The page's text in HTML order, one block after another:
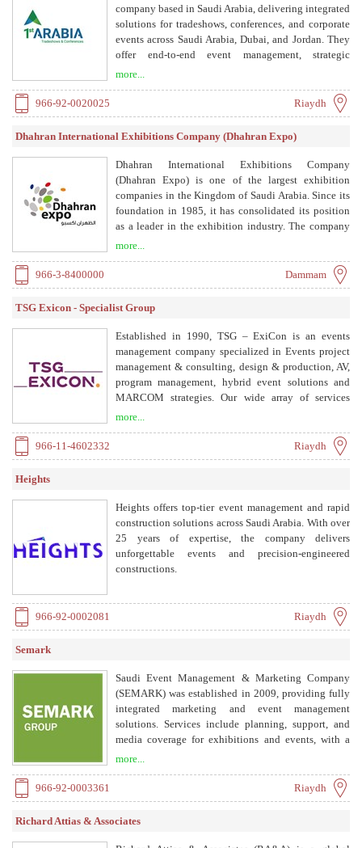
company based in Saudi Arabia, delivering integrated
solutions for tradeshows, conferences, and corporate
events across Saudi Arabia, Dubai, and Jordan. They
offer end-to-end event management, strategic
more...
966-92-0020025 Riaydh
Dhahran International Exhibitions Company (Dhahran Expo)
Dhahran International Exhibitions Company
(Dhahran Expo) is one of the largest exhibition
companies in the Kingdom of Saudi Arabia. Since its
foundation in 1985, it has consolidated its position
as a leader in the exhibition industry. The company
industry by opening markets for customers and
hosting clients, visitors, and guests with excellent
care before, during, and after any event.
more...
966-3-8400000 Dammam
TSG Exicon - Specialist Group
Established in 1990, TSG – ExiCon is an events
management company specialized in Events project
management & consulting, design & production, AV,
program management, hybrid event solutions and
MARCOM strategies. Our wide array of services
strategy, program management, logistics, registration,
360 operational plan, staffing, crowd and risk
emphasis on MICE events.
more...
966-11-4602332 Riaydh
Heights
Heights offers top-tier event management and rapid
construction solutions across Saudi Arabia. With over
25 years of expertise, the company delivers
unforgettable events and precision-engineered
constructions.
966-92-0002081 Riaydh
Semark
Saudi Event Management & Marketing Company
(SEMARK) was established in 2009, providing fully
integrated marketing and event management
solutions. Services include planning, support, and
media coverage for exhibitions and events, with a
more...
966-92-0003361 Riaydh
Richard Attias & Associates